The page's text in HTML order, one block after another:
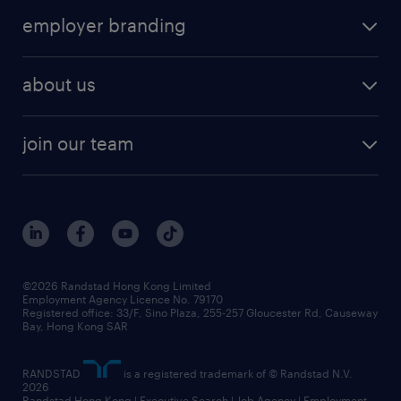
submit your cv
areas of expertise
cv hub
job scams alert
workforce trends
view all trends
professional
contracting services
employer branding
about us
awards
events and partners
social responsibility
news / media releases
business principles
frequently asked questions
join our team
benefits and rewards
grow your career with us
our people
©2026 Randstad Hong Kong Limited
Employment Agency Licence No. 79170
Registered office: 33/F, Sino Plaza, 255-257 Gloucester Rd, Causeway
Bay, Hong Kong SAR
RANDSTAD
is a registered trademark of © Randstad N.V.
2026